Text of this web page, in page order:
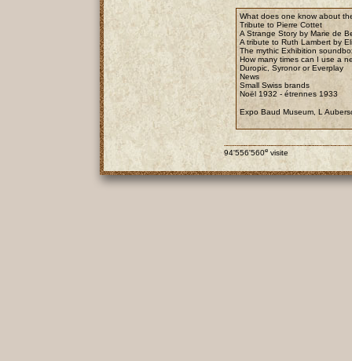
What does one know about
Tribute to Pierre Cottet
A Strange Story by Marie de
A tribute to Ruth Lambert by
The mythic Exhibition
How many times can I use a
Duropic, Syronor or Everplay
News
Small Swiss brands
Noël 1932 - étrennes 1933
Expo Baud Museum, L
94'556'560e visite